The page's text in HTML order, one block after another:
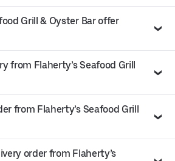
Grill & Oyster Bar offer
from Flaherty’s Seafood Grill
from Flaherty’s Seafood Grill
order from Flaherty’s